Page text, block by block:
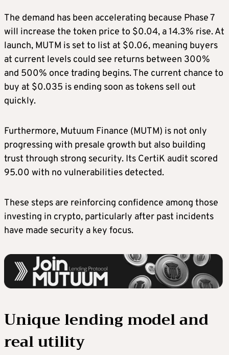
The demand has been accelerating because Phase 7
will increase the token price to $0.04, a 14.3% rise. At
launch, MUTM is set to list at $0.06, meaning buyers
at current levels could see returns between 300%
and 500% once trading begins. The current chance to
buy at $0.035 is ending soon as tokens sell out
quickly.
Furthermore, Mutuum Finance (MUTM) is not only
progressing with presale growth but also building
trust through strong security. Its CertiK audit scored
95.00 with no vulnerabilities detected.
These steps are reinforcing confidence among those
investing in crypto, particularly after past incidents
have made security a key focus.
Unique lending model and
real utility